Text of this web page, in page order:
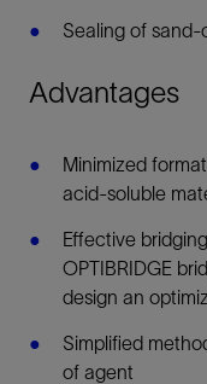
Sealing of
Advantages
Minimized
acid-soluble
Effective
OPTIBRIDGE
design an
Simplified
of agent